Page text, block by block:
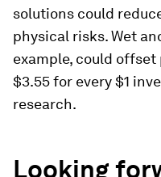
solutions could
physical risks. Wet
example, could
$3.55 for every $1
research.
Looking